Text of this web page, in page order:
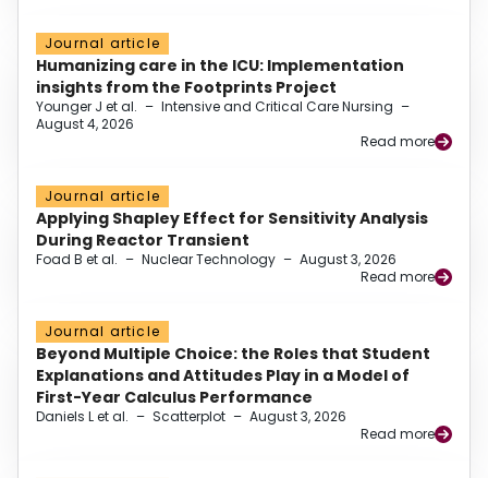
Journal article
Humanizing care in the ICU: Implementation
insights from the Footprints Project
Younger J et al. – Intensive and Critical Care Nursing –
August 4, 2026
Read more
Journal article
Applying Shapley Effect for Sensitivity Analysis
During Reactor Transient
Foad B et al. – Nuclear Technology – August 3, 2026
Read more
Journal article
Beyond Multiple Choice: the Roles that Student
Explanations and Attitudes Play in a Model of
First-Year Calculus Performance
Daniels L et al. – Scatterplot – August 3, 2026
Read more